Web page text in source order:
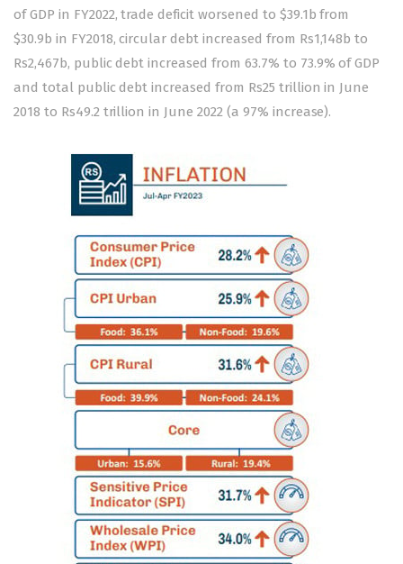
of GDP in FY2022, trade deficit worsened to $39.1b from
$30.9b in FY2018, circular debt increased from Rs1,148b to
Rs2,467b, public debt increased from 63.7% to 73.9% of GDP
and total public debt increased from Rs25 trillion in June
2018 to Rs49.2 trillion in June 2022 (a 97% increase).